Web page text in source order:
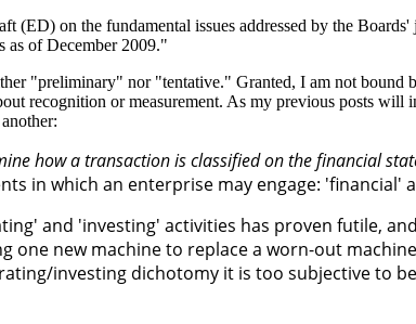
(ED) on the fundamental issues addressed by the
as of December 2009."
"preliminary" nor "tentative." Granted, I am not bound
recognition or measurement. As my previous posts will
how a transaction is classified on the financial
in which an enterprise may engage: 'financial'
and 'investing' activities has proven futile,
new machine to replace a worn-out
investing dichotomy it is too subjective to